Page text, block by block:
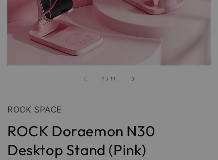
1 /11
ROCK SPACE
ROCK Doraemon N30
Desktop Stand (Pink)